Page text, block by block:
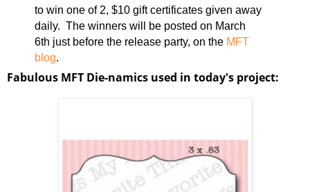
to win one of 2, $10 gift certificates given away
daily. The winners will be posted on March
6th just before the release party, on the MFT
blog.
Fabulous MFT Die-namics used in today's project: